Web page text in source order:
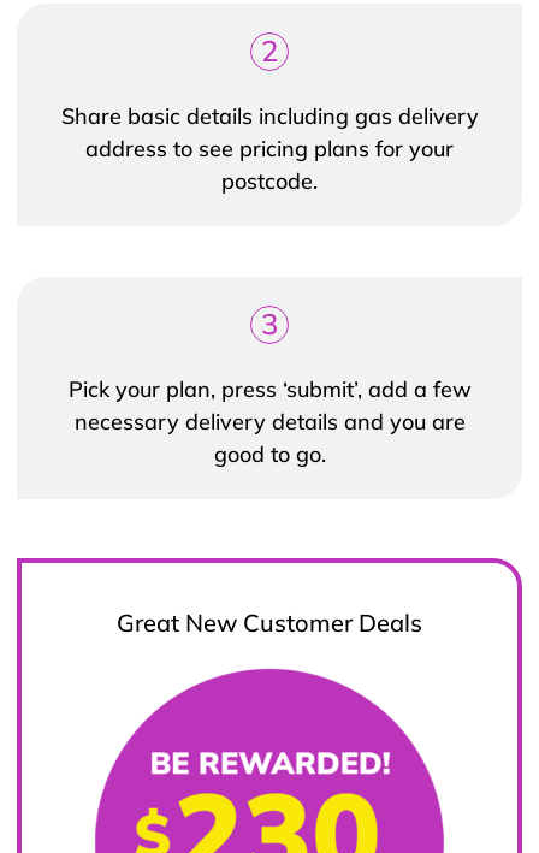
2
Share basic details including gas delivery
address to see pricing plans for your
postcode.
3
Pick your plan, press ‘submit’, add a few
necessary delivery details and you are
good to go.
Great New Customer Deals